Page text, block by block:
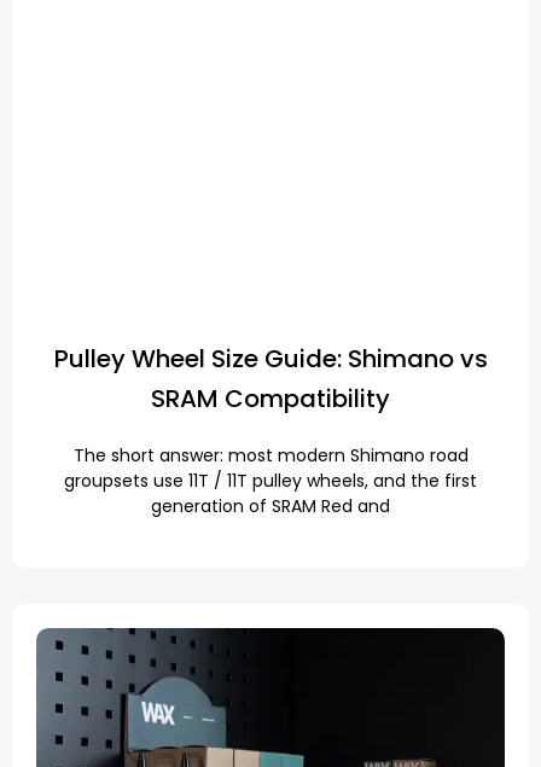
Pulley Wheel Size Guide: Shimano vs
SRAM Compatibility
The short answer: most modern Shimano road
groupsets use 11T / 11T pulley wheels, and the first
generation of SRAM Red and